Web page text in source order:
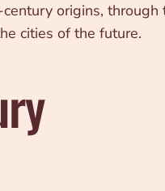
origins,
cities of the future.